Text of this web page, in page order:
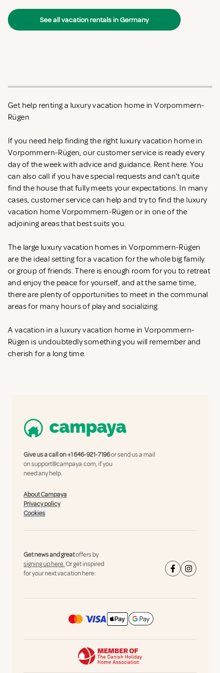
See all vacation rentals in Germany
Get help renting a luxury vacation home in Vorpommern-
Rügen
If you need help finding the right luxury vacation home in
Vorpommern-Rügen, our customer service is ready every
day of the week with advice and guidance. Rent here. You
can also call if you have special requests and can't quite
find the house that fully meets your expectations. In many
cases, customer service can help and try to find the luxury
vacation home Vorpommern-Rügen or in one of the
adjoining areas that best suits you.
The large luxury vacation homes in Vorpommern-Rügen
are the ideal setting for a vacation for the whole big family
or group of friends. There is enough room for you to retreat
and enjoy the peace for yourself, and at the same time,
there are plenty of opportunities to meet in the communal
areas for many hours of play and socializing.
A vacation in a luxury vacation home in Vorpommern-
Rügen is undoubtedly something you will remember and
cherish for a long time.
Give us a call on+1 646-921-7196or send us a mail
onsupport@campaya.com, if you
need any help.
About Campaya
Privacy policy
Cookies
Get news and greatoffers by
signing up here.Or get inspired
for your next vacation here: